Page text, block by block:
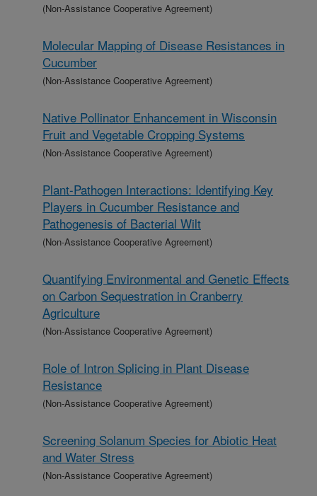
(Non-Assistance Cooperative Agreement)
Molecular Mapping of Disease Resistances in
Cucumber
(Non-Assistance Cooperative Agreement)
Native Pollinator Enhancement in Wisconsin
Fruit and Vegetable Cropping Systems
(Non-Assistance Cooperative Agreement)
Plant-Pathogen Interactions: Identifying Key
Players in Cucumber Resistance and
Pathogenesis of Bacterial Wilt
(Non-Assistance Cooperative Agreement)
Quantifying Environmental and Genetic Effects
on Carbon Sequestration in Cranberry
Agriculture
(Non-Assistance Cooperative Agreement)
Role of Intron Splicing in Plant Disease
Resistance
(Non-Assistance Cooperative Agreement)
Screening Solanum Species for Abiotic Heat
and Water Stress
(Non-Assistance Cooperative Agreement)